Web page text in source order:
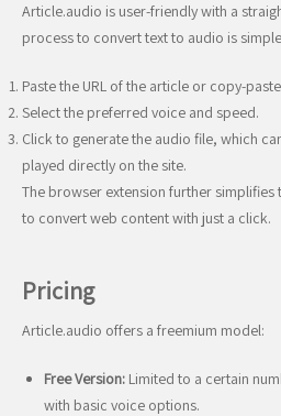
Article.audio is user-friendly with a
process to convert text to audio is
Paste the URL of the article or copy-
Select the preferred voice and speed.
Click to generate the audio file, which
played directly on the site.
The browser extension further
to convert web content with just a click.
Pricing
Article.audio offers a freemium model:
Free Version: Limited to a certain
with basic voice options.